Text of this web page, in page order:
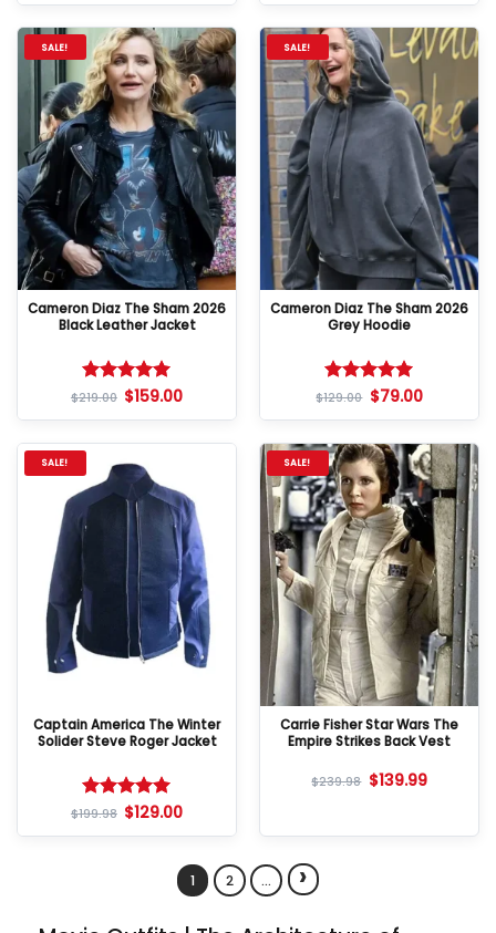
SALE!
Cameron Diaz The Sham 2026
Black Leather Jacket
Rated5
$219.00 $159.00
SALE!
Cameron Diaz The Sham 2026
Grey Hoodie
Rated5
$129.00 $79.00
SALE!
Captain America The Winter
Solider Steve Roger Jacket
Rated5
$199.98 $129.00
SALE!
Carrie Fisher Star Wars The
Empire Strikes Back Vest
$239.98 $139.99
1 2 … ›